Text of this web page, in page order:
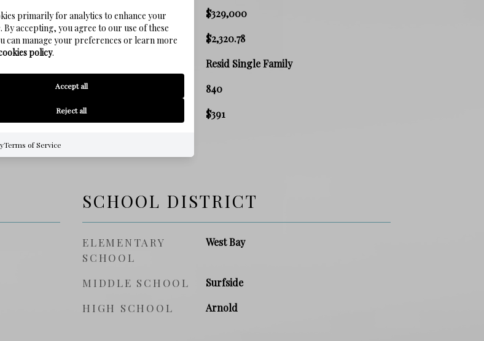
SALES PRICE $329,000
TAX AMOUNT $2,320.78
Resid Single Family
SQ. FOOTAGE 840
PRICE/SQFT $391
SCHOOL DISTRICT
ELEMENTARY
SCHOOL
West Bay
MIDDLE SCHOOL Surfside
HIGH SCHOOL Arnold
primarily for analytics to enhance your
By accepting, you agree to our use of these
can manage your preferences or learn more
policy.
Accept all
Reject all
Terms of Service